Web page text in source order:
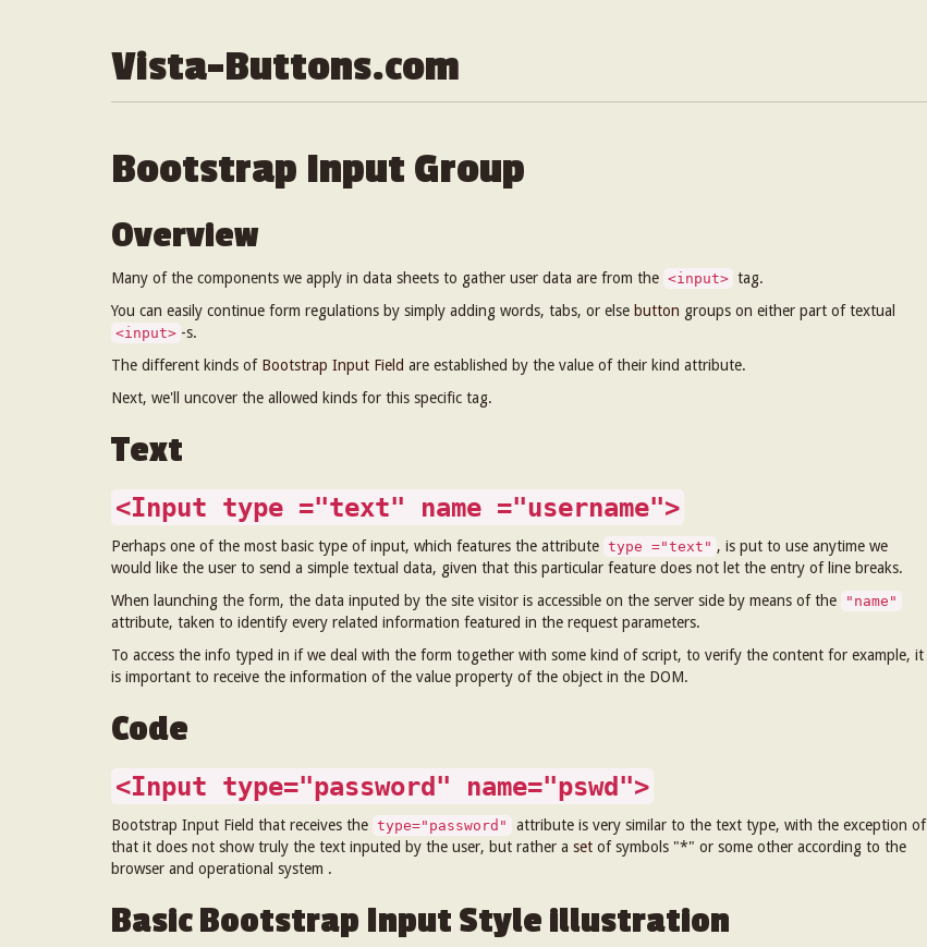
Vista-Buttons.com
Bootstrap Input Group
Overview
Many of the components we apply in data sheets to gather user data are from the <input> tag.
You can easily continue form regulations by simply adding words, tabs, or else button groups on either part of textual
<input> -s.
The different kinds of Bootstrap Input Field are established by the value of their kind attribute.
Next, we'll uncover the allowed kinds for this specific tag.
Text
<Input type ="text" name ="username">
Perhaps one of the most basic type of input, which features the attribute type ="text" , is put to use anytime we
would like the user to send a simple textual data, given that this particular feature does not let the entry of line breaks.
When launching the form, the data inputed by the site visitor is accessible on the server side by means of the
"name"
attribute, taken to identify every related information featured in the request parameters.
To access the info typed in if we deal with the form together with some kind of script, to verify the content for example, it
is important to receive the information of the value property of the object in the DOM.
Code
<Input type="password" name="pswd">
Bootstrap Input Field that receives the type="password"
attribute is very similar to the text type, with the exception of
that it does not show truly the text inputed by the user, but rather a set of symbols "*" or some other according to the
browser and operational system .
Basic Bootstrap Input Style illustration